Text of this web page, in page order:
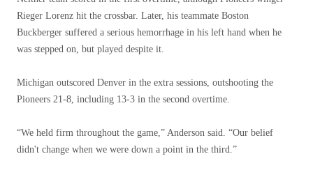
Rieger Lorenz hit the crossbar. Later, his teammate Boston
Buckberger suffered a serious hemorrhage in his left hand when he
was stepped on, but played despite it.
Michigan outscored Denver in the extra sessions, outshooting the
Pioneers 21-8, including 13-3 in the second overtime.
“We held firm throughout the game,” Anderson said. “Our belief
didn't change when we were down a point in the third.”